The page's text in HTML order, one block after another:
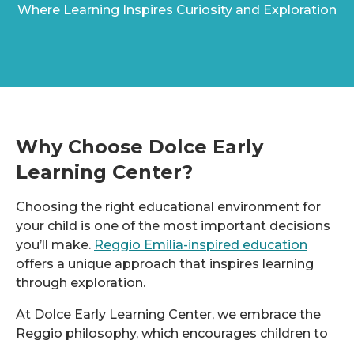
Where Learning Inspires Curiosity and Exploration
Why Choose Dolce Early
Learning Center?
Choosing the right educational environment for
your child is one of the most important decisions
you’ll make. Reggio Emilia-inspired education
offers a unique approach that inspires learning
through exploration.
At Dolce Early Learning Center, we embrace the
Reggio philosophy, which encourages children to